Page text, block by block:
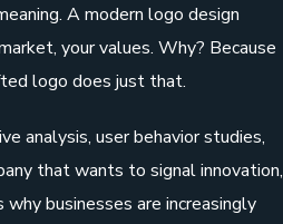
A modern logo design
your values. Why? Because
logo does just that.
analysis, user behavior studies,
that wants to signal innovation,
businesses are increasingly